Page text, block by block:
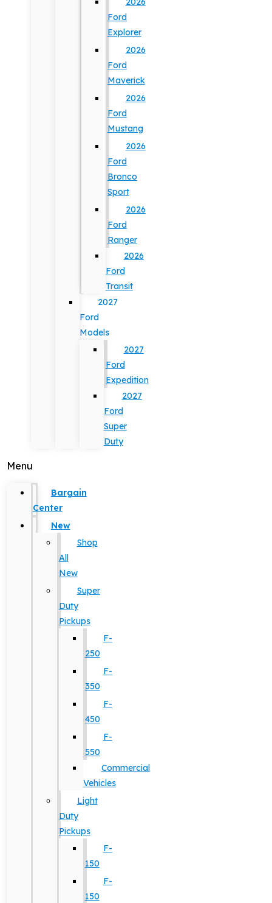
Ford
Explorer
2026
Ford
Maverick
2026
Ford
Mustang
2026
Ford
Bronco
Sport
2026
Ford
Ranger
2026
Ford
Transit
2027
Ford
Models
2027
Ford
Expedition
2027
Ford
Super
Duty
Menu
Bargain
Center
New
Shop
All
New
Super
Duty
Pickups
F-
250
F-
350
F-
450
F-
550
Commercial
Vehicles
Light
Duty
Pickups
F-
150
F-
150